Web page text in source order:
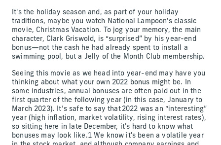
It's the holiday season and, as part of your holiday
traditions, maybe you watch National Lampoon's classic
movie, Christmas Vacation. To jog your memory, the main
character, Clark Griswold, is “surprised” by his year-end
bonus—not the cash he had already spent to install a
swimming pool, but a Jelly of the Month Club membership.
Seeing this movie as we head into year-end may have you
thinking about what your own 2022 bonus might be. In
some industries, annual bonuses are often paid out in the
first quarter of the following year (in this case, January to
March 2023). It’s safe to say that 2022 was an “interesting”
year (high inflation, market volatility, rising interest rates),
so sitting here in late December, it's hard to know what
bonuses may look like.1 We know it's been a volatile year